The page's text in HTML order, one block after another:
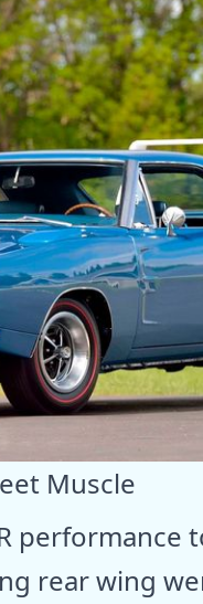
Muscle
performance
rear wing